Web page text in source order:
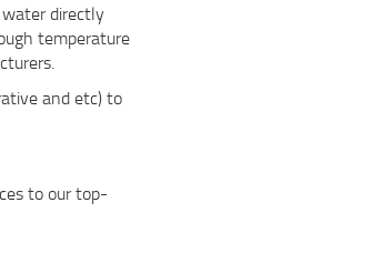
directly
temperature
and etc) to
to our top-